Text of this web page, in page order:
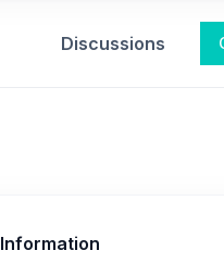
Discussions
Information